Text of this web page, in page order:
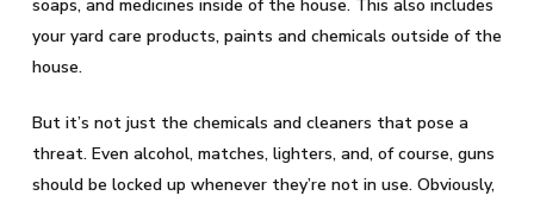
soaps, and medicines inside of the house. This also includes
your yard care products, paints and chemicals outside of the
house.
But it’s not just the chemicals and cleaners that pose a
threat. Even alcohol, matches, lighters, and, of course, guns
should be locked up whenever they’re not in use. Obviously,